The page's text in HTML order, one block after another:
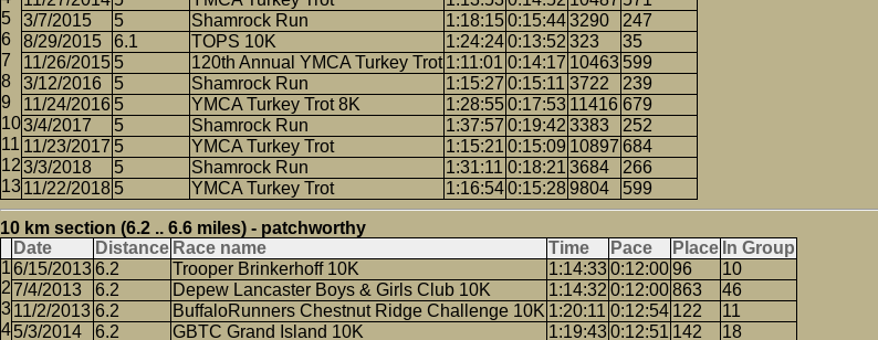
3/7/2015
5 Shamrock Run 1:18:150:15:443290
247
8/29/2015
6.1 TOPS 10K 1:24:240:13:52 323
35
11/26/2015 5 120th Annual YMCA Turkey Trot 1:11:01 0:14:17 10463 599
3/12/2016
5 Shamrock Run 1:15:27 0:15:11 3722
239
11/24/2016 5 YMCA Turkey Trot 8K 1:28:550:17:53 11416 679
3/4/2017
5 Shamrock Run 1:37:57 0:19:42 3383
252
11/23/2017 5 YMCA Turkey Trot 1:15:21 0:15:09 10897 684
3/3/2018
5 Shamrock Run 1:31:11 0:18:21 3684
266
11/22/2018 5 YMCA Turkey Trot 1:16:540:15:289804 599
10 km section (6.2 .. 6.6 miles) - patchworthy
Date
Distance Race name Time Pace Place In Group
6/15/20136.2 Trooper Brinkerhoff 10K 1:14:330:12:0096
10
7/4/2013
6.2 Depew Lancaster Boys & Girls Club 10K 1:14:32 0:12:00863
46
11/2/2013 6.2 BuffaloRunners Chestnut Ridge Challenge 10K 1:20:11 0:12:54 122
11
5/3/2014
6.2 GBTC Grand Island 10K 1:19:430:12:51 142 18